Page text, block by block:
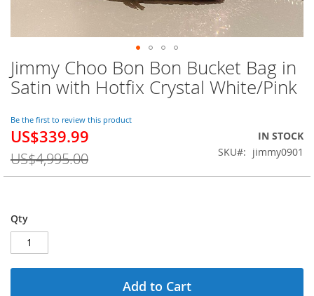
Jimmy Choo Bon Bon Bucket Bag in
Satin with Hotfix Crystal White/Pink
Be the first to review this product
Special
US$339.99
US$4,995.00
IN STOCK
SKU
jimmy0901
Qty
Add to Cart
Skip
to
the
of
the
images
gallery